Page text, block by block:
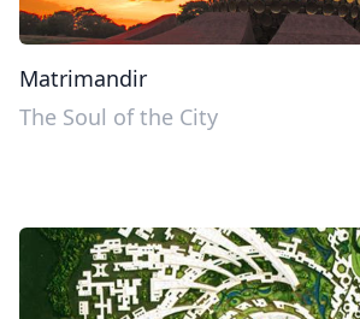
Matrimandir
The Soul of the City